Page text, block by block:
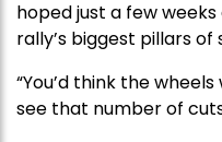
hoped just a few
rally’s biggest pillars of
“You’d think the
see that number of